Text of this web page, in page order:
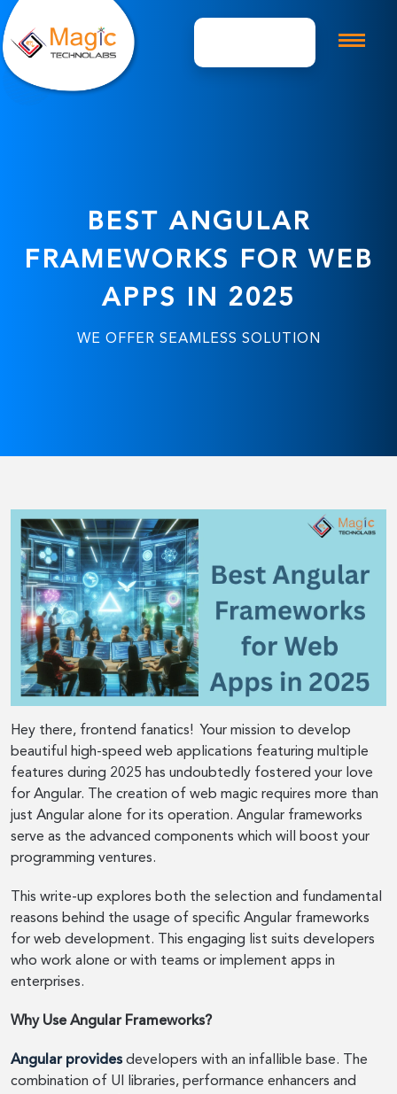
BEST ANGULAR
FRAMEWORKS FOR WEB
APPS IN 2025
WE OFFER SEAMLESS SOLUTION
Hey there, frontend fanatics! Your mission to develop
beautiful high-speed web applications featuring multiple
features during 2025 has undoubtedly fostered your love
for Angular. The creation of web magic requires more than
just Angular alone for its operation. Angular frameworks
serve as the advanced components which will boost your
programming ventures.
This write-up explores both the selection and fundamental
reasons behind the usage of specific Angular frameworks
for web development. This engaging list suits developers
who work alone or with teams or implement apps in
enterprises.
Why Use Angular Frameworks?
Angular providesdevelopers with an infallible base. The
combination of UI libraries, performance enhancers and